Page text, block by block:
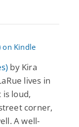
by Kira
lives in
loud,
corner,
A well-